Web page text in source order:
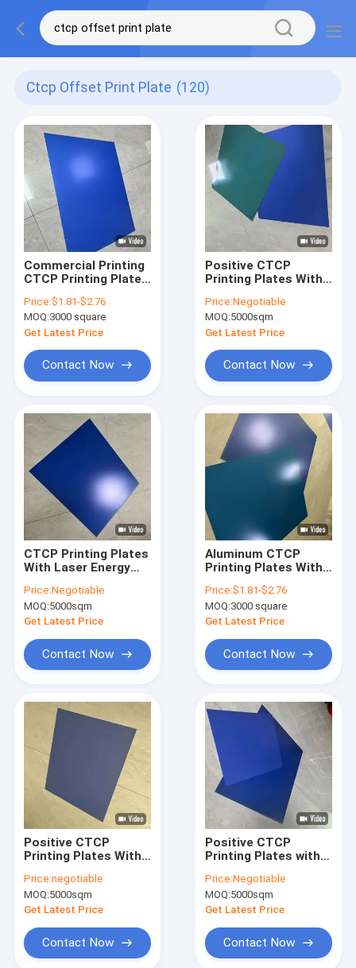
Ctcp Offset Print Plate (120)
Commercial Printing
CTCP Printing Plates
Parameter 22S-26S
Price:$1.81-$2.76
MOQ:3000 square
Get Latest Price
Contact Now
Positive CTCP
Printing Plates With
And 23-26℃ Rinse
Time For Computer
To Plate Offset
Machine Printing
Price:Negotiable
MOQ:5000sqm
Get Latest Price
Contact Now
CTCP Printing Plates
With Laser Energy
Plate Thickness
0.15mm/0.30mm For
High-Quality Printing
Price:Negotiable
MOQ:5000sqm
Get Latest Price
Contact Now
Aluminum CTCP
Printing Plates With
Time And Single Coat
For High-Quality
Prints
Price:$1.81-$2.76
MOQ:3000 square
Get Latest Price
Contact Now
Positive CTCP
Printing Plates With
Exposed Energy 0.15-
0.30mm Plate
Thickness And 22S-
Price:negotiable
MOQ:5000sqm
Get Latest Price
Contact Now
Positive CTCP
Printing Plates with
Plate Thickness and
120-140mJ/cm2
Laser Energy for
Price:Negotiable
MOQ:5000sqm
Get Latest Price
Contact Now